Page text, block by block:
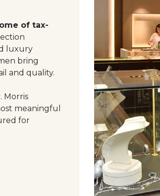
of tax-
luxury
bring
and quality.
Morris
meaningful
for